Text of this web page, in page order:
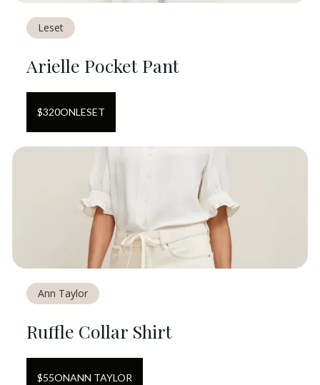
Leset
Arielle Pocket Pant
$320ONLESET
Ann Taylor
Ruffle Collar Shirt
$55ONANN TAYLOR